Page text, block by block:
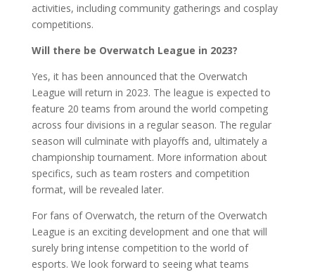
activities, including community gatherings and cosplay
competitions.
Will there be Overwatch League in 2023?
Yes, it has been announced that the Overwatch
League will return in 2023. The league is expected to
feature 20 teams from around the world competing
across four divisions in a regular season. The regular
season will culminate with playoffs and, ultimately a
championship tournament. More information about
specifics, such as team rosters and competition
format, will be revealed later.
For fans of Overwatch, the return of the Overwatch
League is an exciting development and one that will
surely bring intense competition to the world of
esports. We look forward to seeing what teams